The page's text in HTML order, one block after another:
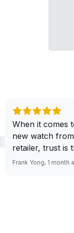
When it comes
new watch
retailer, trust is
From well
Frank Yong, 1 month